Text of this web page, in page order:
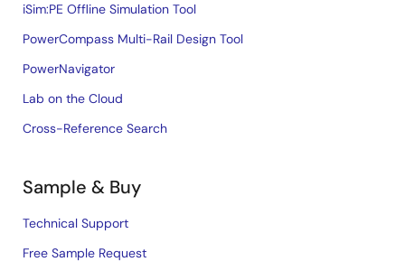
iSim:PE Offline Simulation Tool
PowerCompass Multi-Rail Design Tool
PowerNavigator
Lab on the Cloud
Cross-Reference Search
Sample & Buy
Technical Support
Free Sample Request